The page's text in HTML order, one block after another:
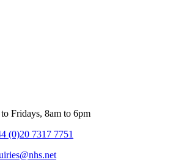
Fridays, 8am to 6pm
(0)20 7317 7751